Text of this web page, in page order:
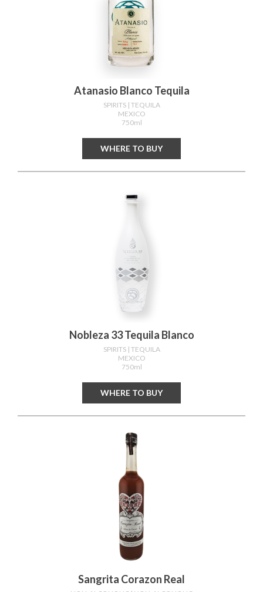
Atanasio Blanco Tequila
SPIRITS | TEQUILA
MEXICO
750ml
WHERE TO BUY
Nobleza 33 Tequila Blanco
SPIRITS | TEQUILA
MEXICO
750ml
WHERE TO BUY
Sangrita Corazon Real